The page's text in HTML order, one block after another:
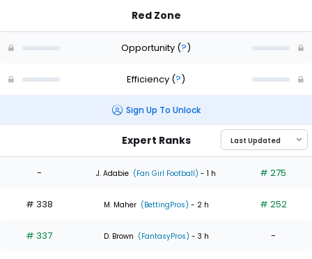
Red Zone
Opportunity (?)
Efficiency (?)
Sign Up To Unlock
Expert Ranks
- J. Adabie (Fan Girl Football) - 1 h # 275
# 338 M. Maher (BettingPros) - 2 h # 252
# 337 D. Brown (FantasyPros) - 3 h -